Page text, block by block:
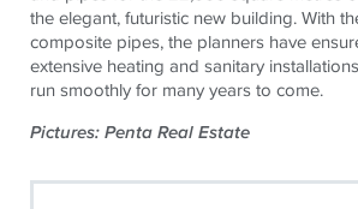
the elegant, futuristic new building. With
composite pipes, the planners have
extensive heating and sanitary
run smoothly for many years to come.
Pictures: Penta Real Estate